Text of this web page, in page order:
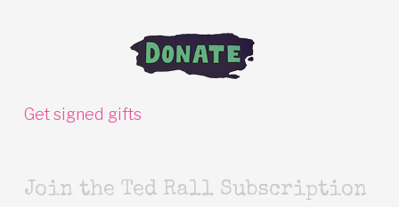
Get signed gifts
Join the Ted Rall Subscription